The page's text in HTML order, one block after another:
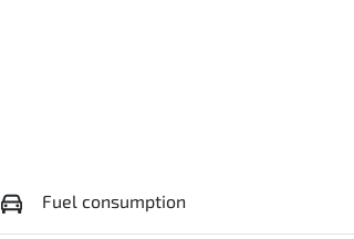
Fuel consumption